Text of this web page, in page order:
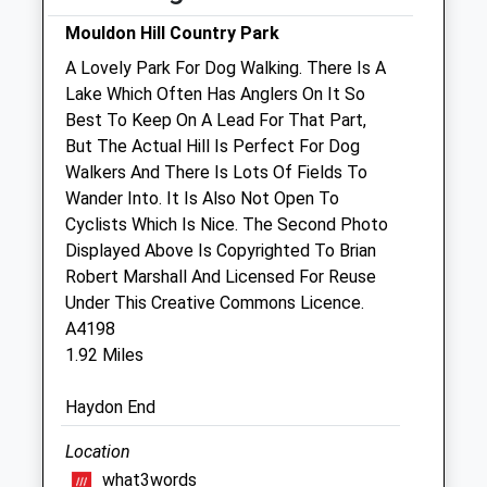
Fri
08:15
19:00
Sat
08:30
14:00
Sun
closed closed
Purton Veterinary Group (Purton Vets)
77 High Street
Purton
Swindon
Wiltshire
SN5 4AB
01793 771869
Happypets@purtonvets.co.uk
Website
Mouldon Hill Country Park
A Lovely Park For Dog Walking. There Is A
Lake Which Often Has Anglers On It So
Best To Keep On A Lead For That Part,
But The Actual Hill Is Perfect For Dog
Walkers And There Is Lots Of Fields To
Wander Into. It Is Also Not Open To
Cyclists Which Is Nice. The Second Photo
Displayed Above Is Copyrighted To Brian
Robert Marshall And Licensed For Reuse
Under This Creative Commons Licence.
A4198
1.92 Miles
Haydon End
Location
what3words